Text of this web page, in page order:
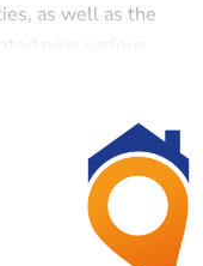
as well as the
near various
from July 6,
is not